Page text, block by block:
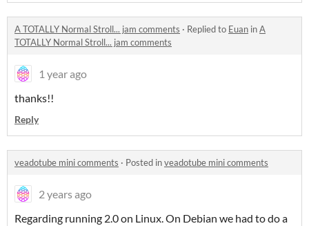
A TOTALLY Normal Stroll... jam comments · Replied to Euan inA
TOTALLY Normal Stroll... jam comments
1 year ago
thanks!!
Reply
veadotube mini comments · Posted inveadotube mini comments
2 years ago
Regarding running 2.0 on Linux. On Debian we had to do a